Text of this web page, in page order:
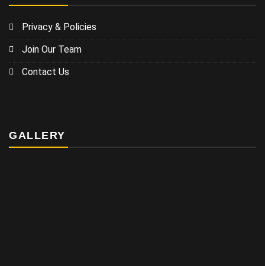
Privacy & Policies
Join Our Team
Contact Us
GALLERY